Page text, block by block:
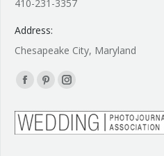
410-231-3357
Address:
Chesapeake City, Maryland
Find us on:
Facebook
opens
Pinterest
opens
Instagram
opens